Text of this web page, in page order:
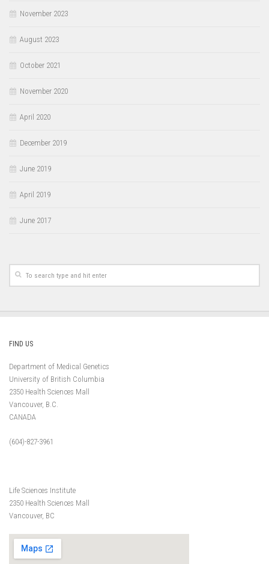
November 2023
August 2023
October 2021
November 2020
April 2020
December 2019
June 2019
April 2019
June 2017
FIND US
Department of Medical Genetics
University of British Columbia
2350 Health Sciences Mall
Vancouver, B.C.
CANADA
(604)-827-3961
Life Sciences Institute
2350 Health Sciences Mall
Vancouver, BC